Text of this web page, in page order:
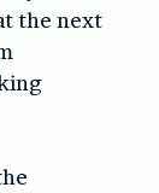
the next